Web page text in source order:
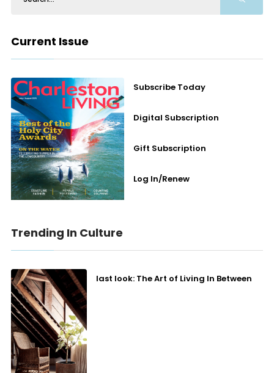
Current Issue
Subscribe Today
Digital Subscription
Gift Subscription
Log In/Renew
Trending In Culture
last look: The Art of Living In Between